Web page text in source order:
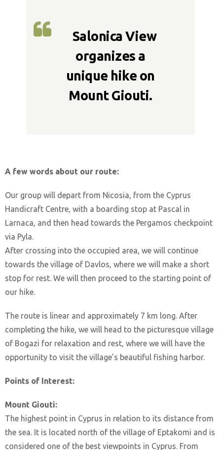
Salonica View
organizes a
unique hike on
Mount Giouti.
A few words about our route:
Our group will depart from Nicosia, from the Cyprus
Handicraft Centre, with a boarding stop at Pascal in
Larnaca, and then head towards the Pergamos checkpoint
via Pyla.
After crossing into the occupied area, we will continue
towards the village of Davlos, where we will make a short
stop for rest. We will then proceed to the starting point of
our hike.
The route is linear and approximately 7 km long. After
completing the hike, we will head to the picturesque village
of Bogazi for relaxation and rest, where we will have the
opportunity to visit the village’s beautiful fishing harbor.
Points of Interest:
Mount Giouti:
The highest point in Cyprus in relation to its distance from
the sea. It is located north of the village of Eptakomi and is
considered one of the best viewpoints in Cyprus. From